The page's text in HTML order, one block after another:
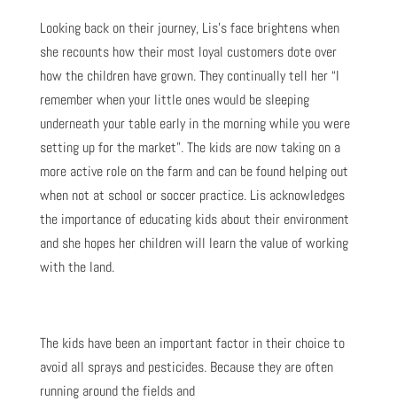
Looking back on their journey, Lis’s face brightens when
she recounts how their most loyal customers dote over
how the children have grown. They continually tell her “I
remember when your little ones would be sleeping
underneath your table early in the morning while you were
setting up for the market”. The kids are now taking on a
more active role on the farm and can be found helping out
when not at school or soccer practice. Lis acknowledges
the importance of educating kids about their environment
and she hopes her children will learn the value of working
with the land.
The kids have been an important factor in their choice to
avoid all sprays and pesticides. Because they are often
running around the fields and